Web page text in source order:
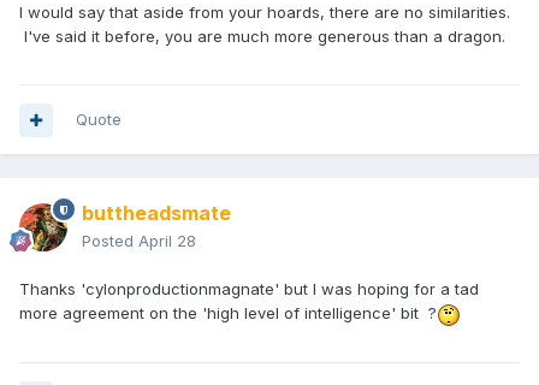
Bilbo) he demonstrated a high level of intelligence & a
"clever" albeit cruel personality .
-AmonHensmate
I would say that aside from your hoards, there are no similarities.
I've said it before, you are much more generous than a dragon.
Quote
buttheadsmate
Posted April 28
Thanks 'cylonproductionmagnate' but I was hoping for a tad
more agreement on the 'high level of intelligence' bit ?